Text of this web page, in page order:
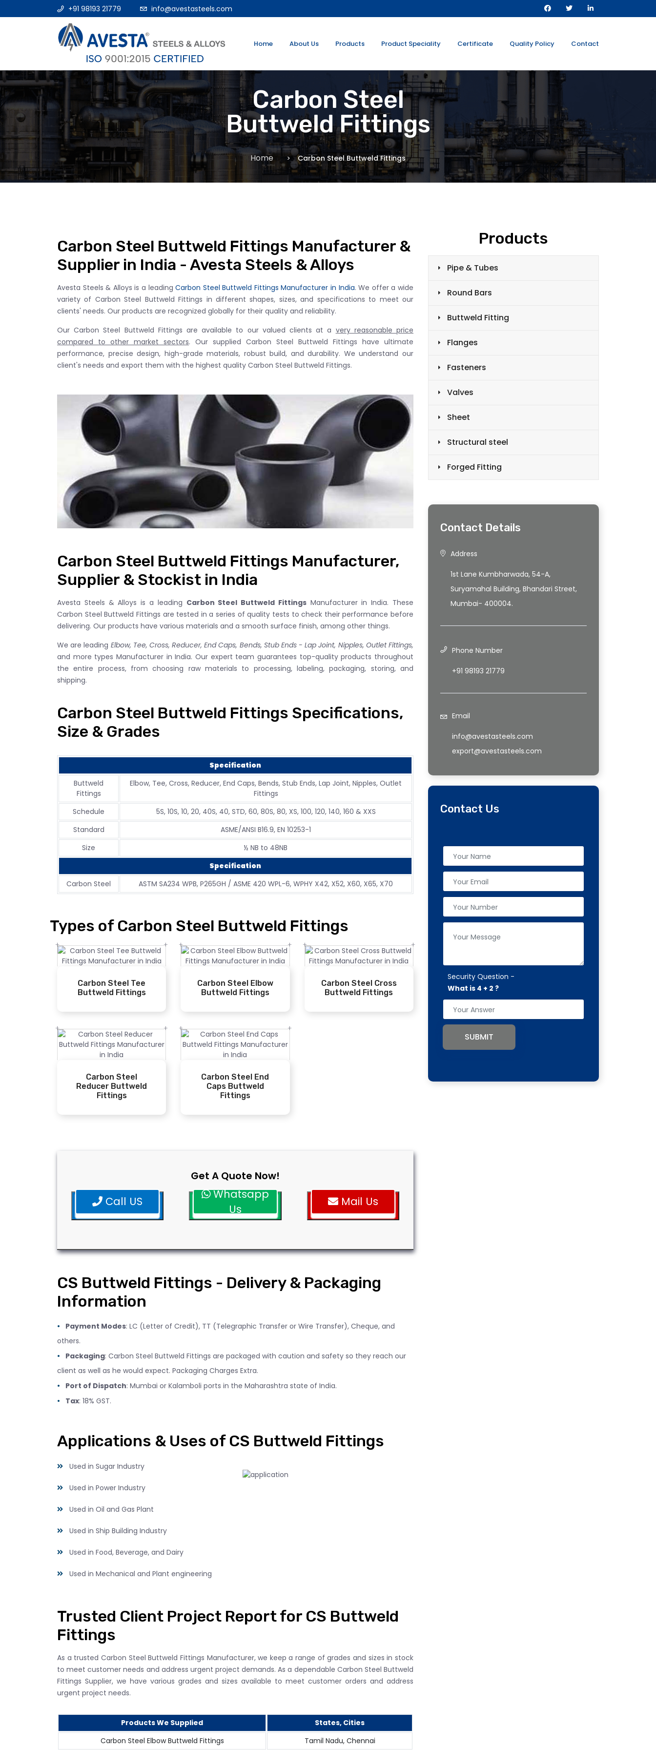
+91 98193 21779 info@avestasteels.com
Home About Us Products Product Speciality Certificate Quality Policy Contact
Carbon Steel
Buttweld Fittings
Home Carbon Steel Buttweld Fittings
Carbon Steel Buttweld Fittings Manufacturer &
Supplier in India - Avesta Steels & Alloys
Avesta Steels & Alloys is a leadingCarbon Steel Buttweld Fittings Manufacturer in India. We offer a wide
variety of Carbon Steel Buttweld Fittings in different shapes, sizes, and specifications to meet our
clients' needs. Our products are recognized globally for their quality and reliability.
Our Carbon Steel Buttweld Fittings are available to our valued clients at a very reasonable price
compared to other market sectors. Our supplied Carbon Steel Buttweld Fittings have ultimate
performance, precise design, high-grade materials, robust build, and durability. We understand our
client's needs and export them with the highest quality Carbon Steel Buttweld Fittings.
Carbon Steel Buttweld Fittings Manufacturer,
Supplier & Stockist in India
Avesta Steels & Alloys is a leading Carbon Steel Buttweld FittingsManufacturer in India. These
Carbon Steel Buttweld Fittings are tested in a series of quality tests to check their performance before
delivering. Our products have various materials and a smooth surface finish, among other things.
We are leading Elbow, Tee, Cross, Reducer, End Caps, Bends, Stub Ends - Lap Joint, Nipples, Outlet Fittings,
and more types Manufacturer in India. Our expert team guarantees top-quality products throughout
the entire process, from choosing raw materials to processing, labeling, packaging, storing, and
shipping.
Carbon Steel Buttweld Fittings Specifications,
Size & Grades
Specification
Buttweld
Fittings
Elbow, Tee, Cross, Reducer, End Caps, Bends, Stub Ends, Lap Joint, Nipples, Outlet
Fittings
Schedule
5S, 10S, 10, 20, 40S, 40, STD, 60, 80S, 80, XS, 100, 120, 140, 160 & XXS
Standard
ASME/ANSI B16.9, EN 10253-1
Size
½ NB to 48NB
Specification
Carbon Steel
ASTM SA234 WPB, P265GH / ASME 420 WPL-6, WPHY X42, X52, X60, X65, X70
Types of Carbon Steel Buttweld Fittings
Carbon Steel Tee
Buttweld Fittings
Carbon Steel Elbow
Buttweld Fittings
Carbon Steel Cross
Buttweld Fittings
Carbon Steel
Reducer Buttweld
Fittings
Carbon Steel End
Caps Buttweld
Fittings
Get A Quote Now!
Call US
Whatsapp
Us
Mail Us
CS Buttweld Fittings - Delivery & Packaging
Information
Payment Modes: LC (Letter of Credit), TT (Telegraphic Transfer or Wire Transfer), Cheque, and
others.
Packaging: Carbon Steel Buttweld Fittings are packaged with caution and safety so they reach our
client as well as he would expect. Packaging Charges Extra.
Port of Dispatch: Mumbai or Kalamboli ports in the Maharashtra state of India.
Tax: 18% GST.
Applications & Uses of CS Buttweld Fittings
Used in Sugar Industry
Used in Power Industry
Used in Oil and Gas Plant
Used in Ship Building Industry
Used in Food, Beverage, and Dairy
Used in Mechanical and Plant engineering
Trusted Client Project Report for CS Buttweld
Fittings
As a trusted Carbon Steel Buttweld Fittings Manufacturer, we keep a range of grades and sizes in stock
to meet customer needs and address urgent project demands. As a dependable Carbon Steel Buttweld
Fittings Supplier, we have various grades and sizes available to meet customer orders and address
urgent project needs.
Products We Supplied
States, Cities
Carbon Steel Elbow Buttweld Fittings
Tamil Nadu, Chennai
Products
Pipe & Tubes
Round Bars
Buttweld Fitting
Flanges
Fasteners
Valves
Sheet
Structural steel
Forged Fitting
Contact Details
Address
1st Lane Kumbharwada, 54-A,
Suryamahal Building, Bhandari Street,
Mumbai- 400004.
Phone Number
+91 98193 21779
Email
info@avestasteels.com
export@avestasteels.com
Contact Us
Security Question -
What is 4 + 2 ?
SUBMIT